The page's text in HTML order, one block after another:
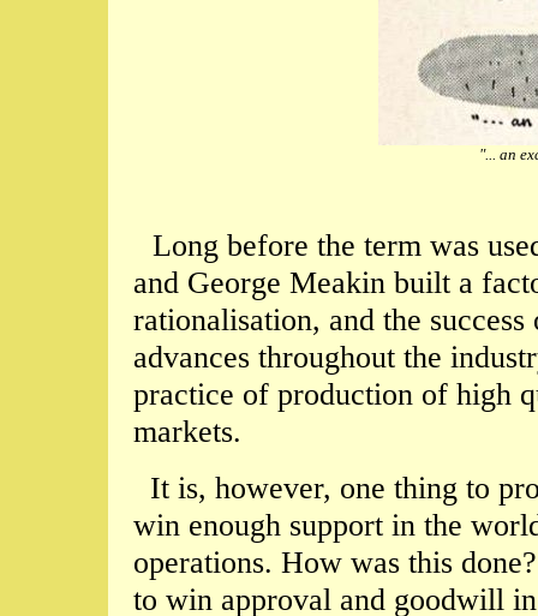
"... an
Long before the term was
and George Meakin built a
rationalisation, and the
advances throughout the
practice of production of high
markets.
It is, however, one thing to
win enough support in the
operations. How was this
to win approval and goodwill